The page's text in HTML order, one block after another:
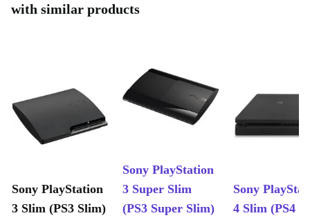
with similar products
Sony PlayStation
3 Slim (PS3 Slim)
Sony PlayStation
3 Super Slim
(PS3 Super Slim)
Sony
4 Slim (PS4